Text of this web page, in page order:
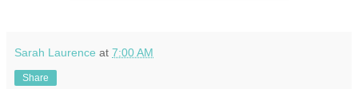
Sarah Laurence at 7:00 AM
Share